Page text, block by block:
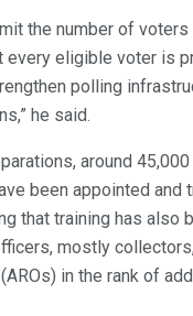
the number of voters
every eligible voter is
polling
he said.
around
been appointed and
that training has also
mostly
in the rank of